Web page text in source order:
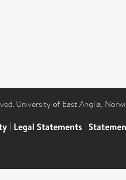
University of East Anglia,
| Legal Statements |